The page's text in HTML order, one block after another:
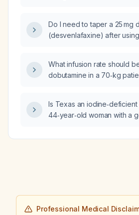
Do I need to taper a 25 mg
(desvenlafaxine) after
What infusion rate should
dobutamine in a 70‑kg
Is Texas an
44‑year‑old woman with a
Professional Medical